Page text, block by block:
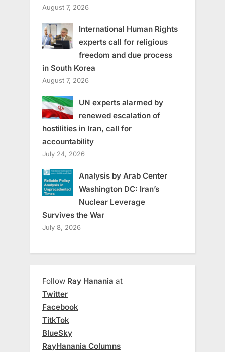
August 7, 2026
International Human Rights
experts call for religious
freedom and due process
in South Korea
August 7, 2026
UN experts alarmed by
renewed escalation of
hostilities in Iran, call for
accountability
July 24, 2026
Analysis by Arab Center
Washington DC: Iran’s
Nuclear Leverage
Survives the War
July 8, 2026
Follow Ray Hanania at
Twitter
Facebook
TitkTok
BlueSky
RayHanania Columns